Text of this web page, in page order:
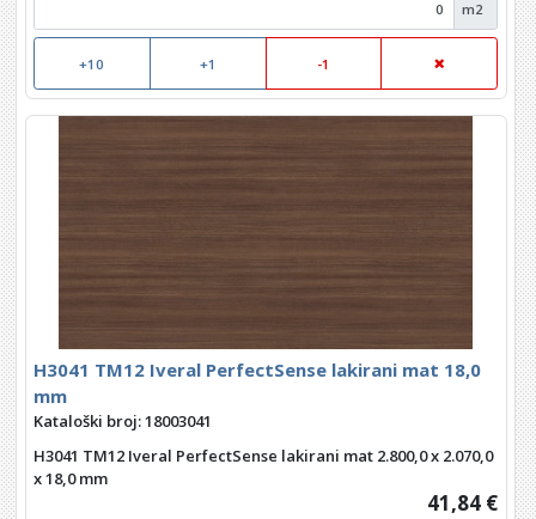
m2
+10 +1 -1
H3041 TM12 Iveral PerfectSense lakirani mat 18,0
mm
Kataloški broj: 18003041
H3041 TM12 Iveral PerfectSense lakirani mat 2.800,0 x 2.070,0
x 18,0 mm
41,84 €